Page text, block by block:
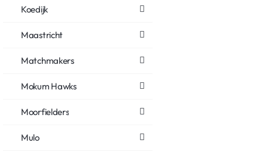
Koedijk
Maastricht
Matchmakers
Mokum Hawks
Moorfielders
Mulo